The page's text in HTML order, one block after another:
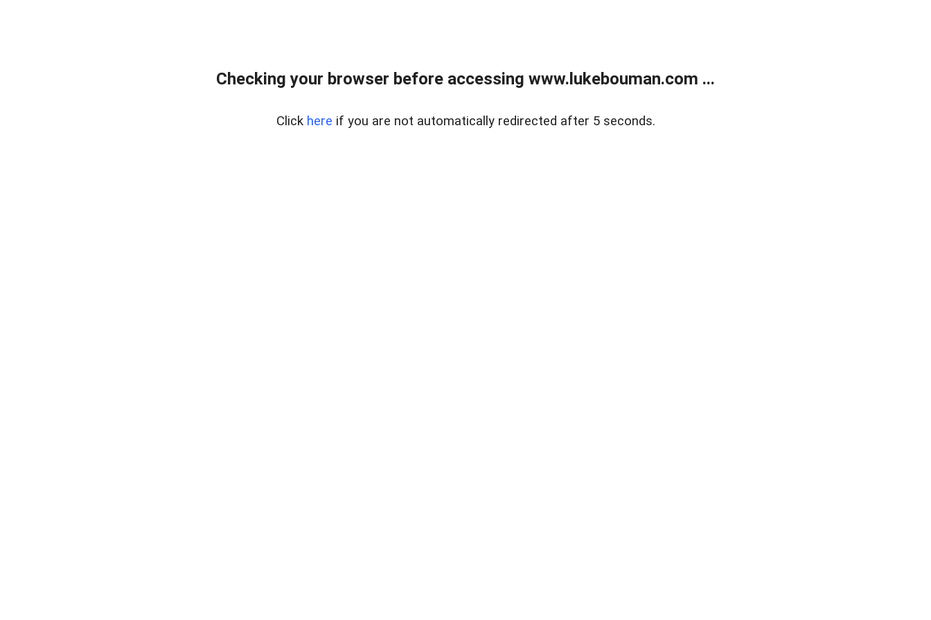
Checking your browser before accessing www.lukebouman.com ...
Click here if you are not automatically redirected after 5 seconds.